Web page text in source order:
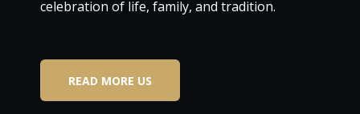
celebration of life, family, and tradition.
READ MORE US